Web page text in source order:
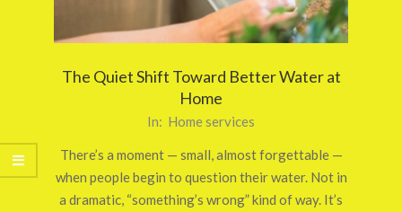
The Quiet Shift Toward Better Water at
Home
26
In: Home services
There’s a moment — small, almost forgettable —
when people begin to question their water. Not in
a dramatic, “something’s wrong” kind of way. It’s